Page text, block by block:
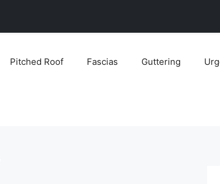
Pitched Roof Fascias Guttering